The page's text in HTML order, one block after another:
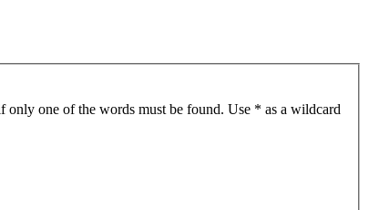
only one of the words must be found. Use * as a wildcard